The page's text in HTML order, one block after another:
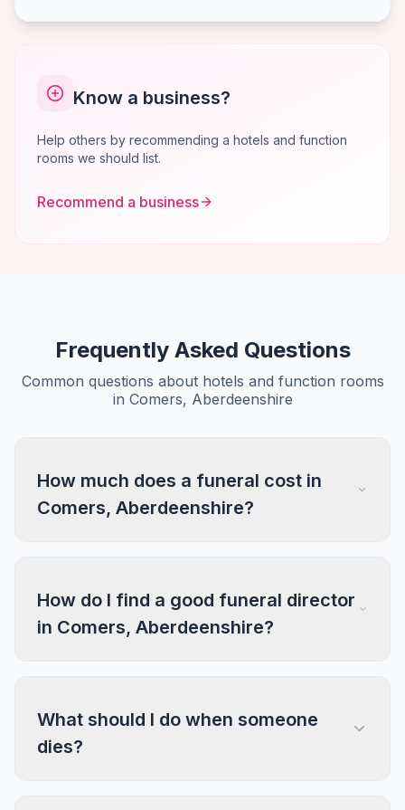
Know a business?
Help others by recommending a hotels and function
rooms we should list.
Recommend a business
Frequently Asked Questions
Common questions about hotels and function rooms
in Comers, Aberdeenshire
How much does a funeral cost in
Comers, Aberdeenshire?
How do I find a good funeral director
in Comers, Aberdeenshire?
What should I do when someone
dies?